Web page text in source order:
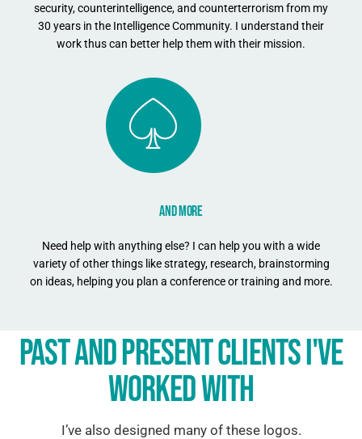
security, counterintelligence, and counterterrorism from my
30 years in the Intelligence Community. I understand their
work thus can better help them with their mission.
AND MORE
Need help with anything else? I can help you with a wide
variety of other things like strategy, research, brainstorming
on ideas, helping you plan a conference or training and more.
PAST AND PRESENT CLIENTS I'VE
WORKED WITH
I’ve also designed many of these logos.